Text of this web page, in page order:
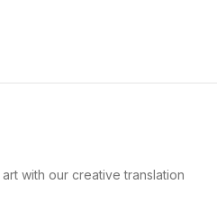
with our creative translation